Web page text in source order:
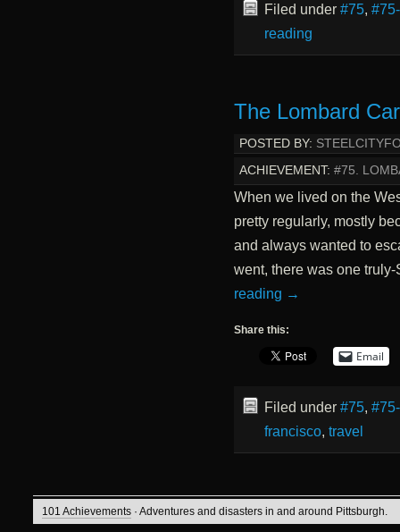
Filed under #75,
reading
The Lombard
POSTED BY:
ACHIEVEMENT: #75.
When we lived on the
pretty regularly, mostly
and always wanted to
went, there was one
reading →
Share this:
Email
Filed under #75,
francisco, travel
101 Achievements · Adventures and disasters in and around Pittsburgh.